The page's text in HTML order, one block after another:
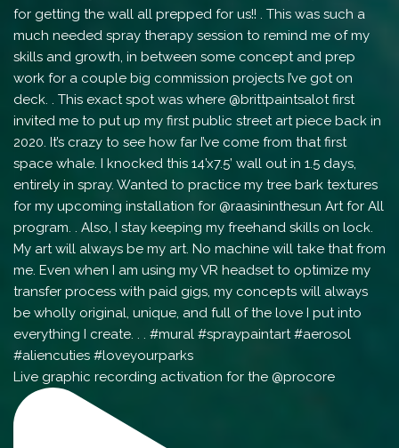
Live graphic recording activation for the @procore